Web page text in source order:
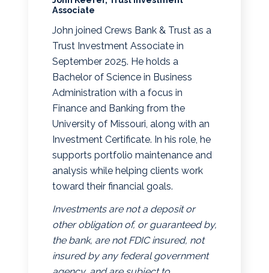
Associate
John joined Crews Bank & Trust as a
Trust Investment Associate in
September 2025. He holds a
Bachelor of Science in Business
Administration with a focus in
Finance and Banking from the
University of Missouri, along with an
Investment Certificate. In his role, he
supports portfolio maintenance and
analysis while helping clients work
toward their financial goals.
Investments are not a deposit or
other obligation of, or guaranteed by,
the bank, are not FDIC insured, not
insured by any federal government